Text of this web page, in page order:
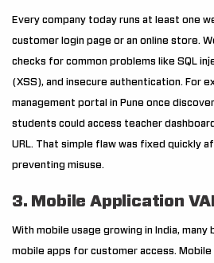
Every company today runs at least one
customer login page or an online store.
checks for common problems like SQL
(XSS), and insecure authentication. For
management portal in Pune once
students could access teacher
URL. That simple flaw was fixed quickly
preventing misuse.
3. Mobile Application
With mobile usage growing in India, many
mobile apps for customer access.